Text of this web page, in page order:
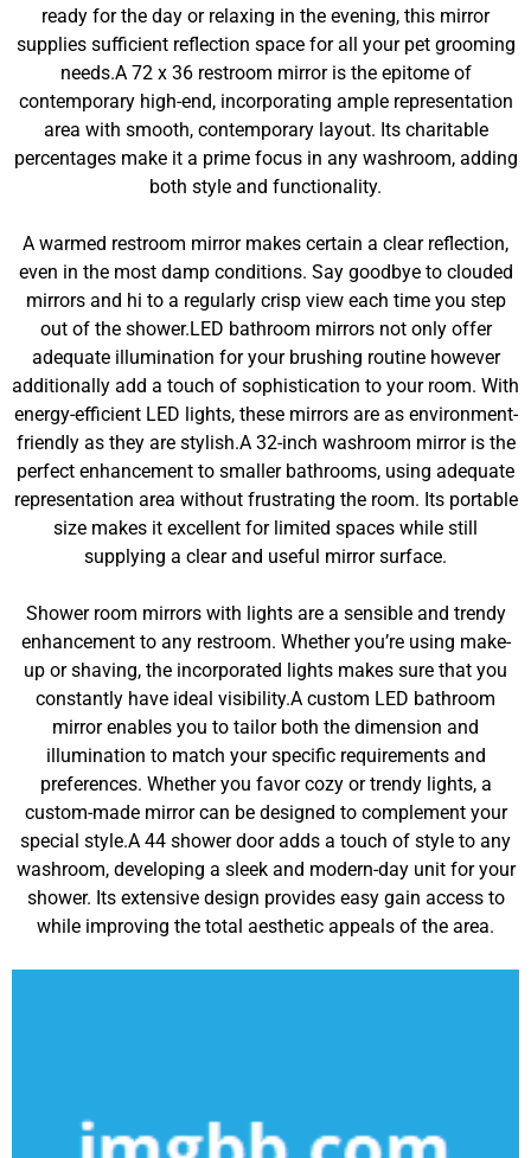
ready for the day or relaxing in the evening, this mirror
supplies sufficient reflection space for all your pet grooming
needs.A 72 x 36 restroom mirror is the epitome of
contemporary high-end, incorporating ample representation
area with smooth, contemporary layout. Its charitable
percentages make it a prime focus in any washroom, adding
both style and functionality.
A warmed restroom mirror makes certain a clear reflection,
even in the most damp conditions. Say goodbye to clouded
mirrors and hi to a regularly crisp view each time you step
out of the shower.LED bathroom mirrors not only offer
adequate illumination for your brushing routine however
additionally add a touch of sophistication to your room. With
energy-efficient LED lights, these mirrors are as environment-
friendly as they are stylish.A 32-inch washroom mirror is the
perfect enhancement to smaller bathrooms, using adequate
representation area without frustrating the room. Its portable
size makes it excellent for limited spaces while still
supplying a clear and useful mirror surface.
Shower room mirrors with lights are a sensible and trendy
enhancement to any restroom. Whether you’re using make-
up or shaving, the incorporated lights makes sure that you
constantly have ideal visibility.A custom LED bathroom
mirror enables you to tailor both the dimension and
illumination to match your specific requirements and
preferences. Whether you favor cozy or trendy lights, a
custom-made mirror can be designed to complement your
special style.A 44 shower door adds a touch of style to any
washroom, developing a sleek and modern-day unit for your
shower. Its extensive design provides easy gain access to
while improving the total aesthetic appeals of the area.